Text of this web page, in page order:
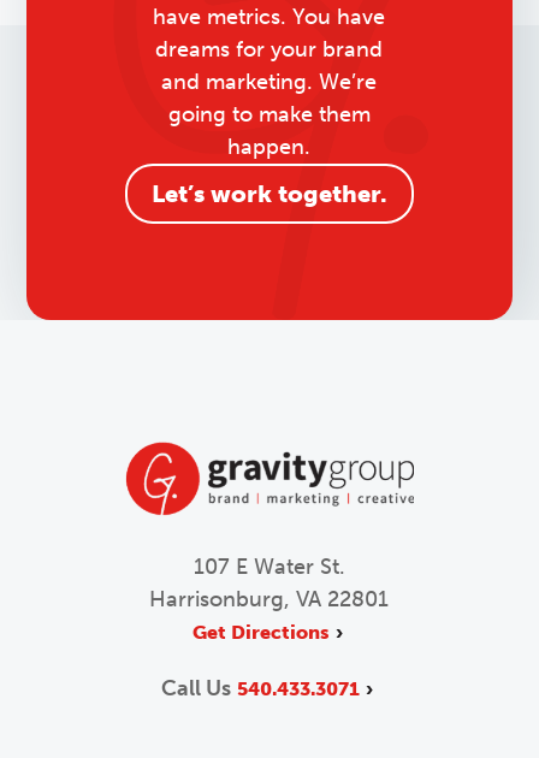
have metrics. You have
dreams for your brand
and marketing. We’re
going to make them
happen.
Let’s work together.
107 E Water St.
Harrisonburg, VA 22801
Get Directions
Call Us 540.433.3071